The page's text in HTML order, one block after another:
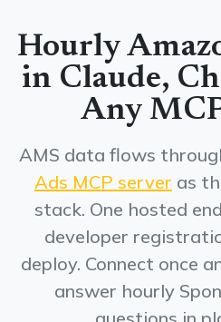
Hourly
in Claude,
Any
AMS data flows
Ads MCP server as
stack. One hosted
developer
deploy. Connect once
answer hourly